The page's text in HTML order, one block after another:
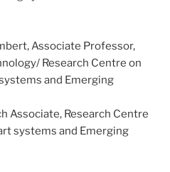
Associate Professor,
Research Centre on
and Emerging
Associate, Research Centre
systems and Emerging